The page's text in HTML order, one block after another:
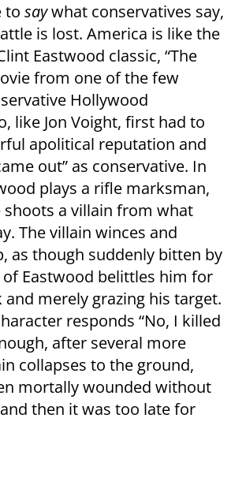
to saywhat conservatives say,
is lost. America is like the
Eastwood classic, “The
from one of the few
Hollywood
like Jon Voight, first had to
apolitical reputation and
out” as conservative. In
plays a rifle marksman,
shoots a villain from what
The villain winces and
as though suddenly bitten by
Eastwood belittles him for
merely grazing his target.
responds “No, I killed
after several more
collapses to the ground,
mortally wounded without
then it was too late for